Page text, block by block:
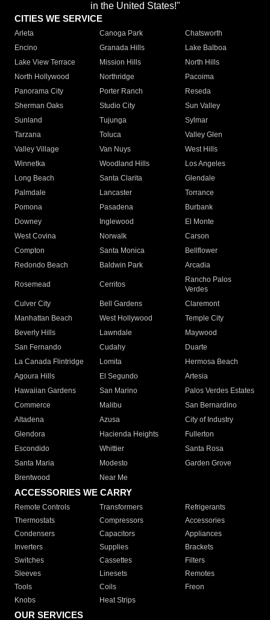
in the United States!"
CITIES WE SERVICE
Arleta Canoga Park
Chatsworth
Encino
Granada Hills
Lake Balboa
Lake View Terrace
Mission Hills
North Hills
North Hollywood
Northridge
Pacoima
Panorama City
Porter Ranch
Reseda
Sherman Oaks
Studio City
Sun Valley
Sunland
Tujunga
Sylmar
Tarzana
Toluca
Valley Glen
Valley Village
Van Nuys
West Hills
Winnetka
Woodland Hills
Los Angeles
Long Beach
Santa Clarita
Glendale
Palmdale
Lancaster
Torrance
Pomona
Pasadena
Burbank
Downey
Inglewood
El Monte
West Covina
Norwalk
Carson
Compton
Santa Monica
Bellflower
Redondo Beach
Baldwin Park Arcadia
Rosemead Cerritos
Rancho Palos
Verdes
Culver City
Bell Gardens
Claremont
Manhattan Beach
West Hollywood
Temple City
Beverly Hills
Lawndale
Maywood
San Fernando
Cudahy
Duarte
La Canada Flintridge
Lomita
Hermosa Beach
Agoura Hills
El Segundo
Artesia
Hawaiian Gardens
San Marino
Palos Verdes Estates
Commerce
Malibu
San Bernardino
Altadena
Azusa
City of Industry
Glendora
Hacienda Heights
Fullerton
Escondido
Whittier
Santa Rosa
Santa Maria
Modesto
Garden Grove
Brentwood
Near Me
ACCESSORIES WE CARRY
Remote Controls Transformers
Refrigerants
Thermostats
Compressors
Accessories
Condensers
Capacitors
Appliances
Inverters
Supplies
Brackets
Switches
Cassettes
Filters
Sleeves
Linesets
Remotes
Tools
Coils
Freon
Knobs
Heat Strips
OUR SERVICES